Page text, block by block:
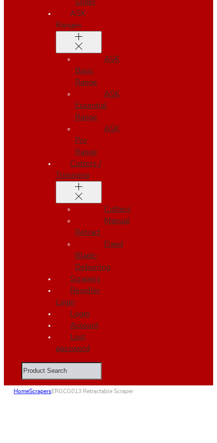
Slider
ASK
Ranges
ASK
Basic
Range
ASK
Essential
Range
ASK
Pro
Range
Cutters /
Trimming
Cutters
Manual
Retract
Fixed
Blade-
Deburring
Scrapers
Reseller
Login
Login
Account
Lost
password
Search
HomeScrapersERGCG013 Retractable Scraper